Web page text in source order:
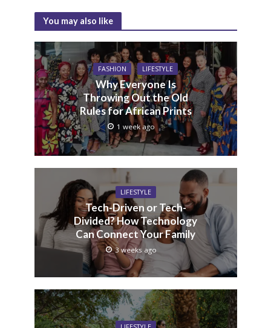
You may also like
FASHION LIFESTYLE
Why Everyone Is
Throwing Out the Old
Rules for African Prints
1 week ago
LIFESTYLE
Tech-Driven or Tech-
Divided? How Technology
Can Connect Your Family
3 weeks ago